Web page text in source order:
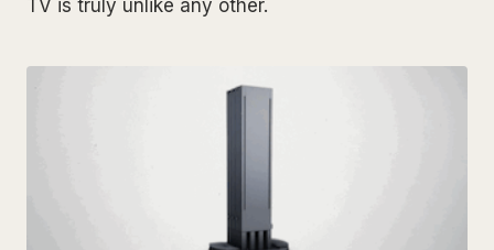
TV is truly unlike any other.